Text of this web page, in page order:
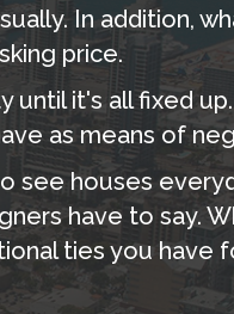
In addition,
price.
until it's all fixed
as means of
see houses
have to say.
ties you have